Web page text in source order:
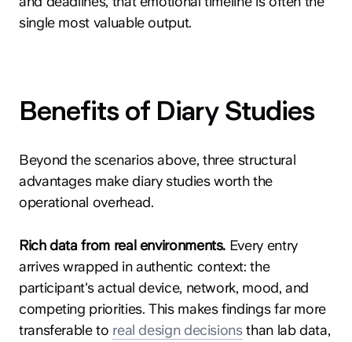
single most valuable output.
Benefits of Diary Studies
Beyond the scenarios above, three structural
advantages make diary studies worth the
operational overhead.
Rich data from real environments. Every entry
arrives wrapped in authentic context: the
participant's actual device, network, mood, and
competing priorities. This makes findings far more
transferable to real design decisionsthan lab data,